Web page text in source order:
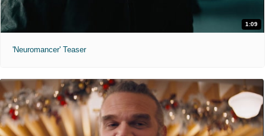
1:09
'Neuromancer' Teaser